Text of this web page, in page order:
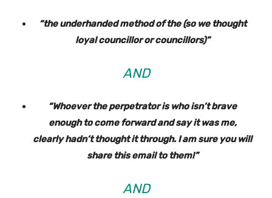
“the underhanded method of the (so we thought
loyal councillor or councillors)”
AND
“Whoever the perpetrator is who isn’t brave
enough to come forward and say it was me,
clearly hadn’t thought it through. I am sure you will
share this email to them!”
AND